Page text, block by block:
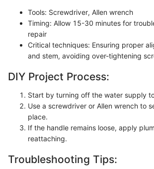
Tools: Screwdriver, Allen wrench
Timing: Allow 15-30 minutes for
repair
Critical techniques: Ensuring proper
and stem, avoiding over-tightening
DIY Project Process:
Start by turning off the water supply
Use a screwdriver or Allen wrench to
place.
If the handle remains loose, apply
reattaching.
Troubleshooting Tips: